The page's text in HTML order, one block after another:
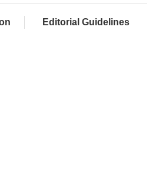
Editorial Guidelines